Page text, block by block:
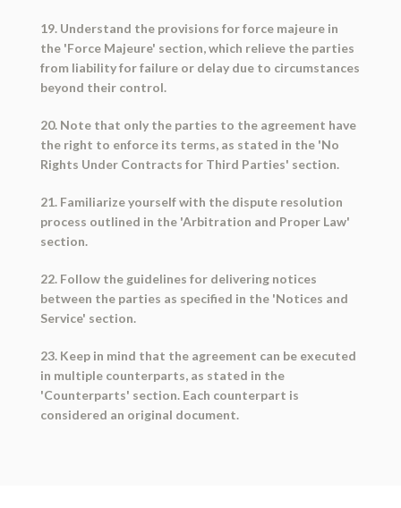
19. Understand the provisions for force majeure in
the 'Force Majeure' section, which relieve the parties
from liability for failure or delay due to circumstances
beyond their control.
20. Note that only the parties to the agreement have
the right to enforce its terms, as stated in the 'No
Rights Under Contracts for Third Parties' section.
21. Familiarize yourself with the dispute resolution
process outlined in the 'Arbitration and Proper Law'
section.
22. Follow the guidelines for delivering notices
between the parties as specified in the 'Notices and
Service' section.
23. Keep in mind that the agreement can be executed
in multiple counterparts, as stated in the
'Counterparts' section. Each counterpart is
considered an original document.